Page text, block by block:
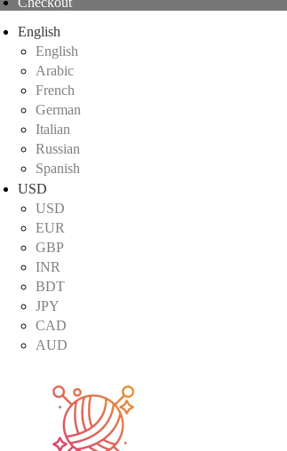
English
English
Arabic
French
German
Italian
Russian
Spanish
USD
USD
EUR
GBP
INR
BDT
JPY
CAD
AUD